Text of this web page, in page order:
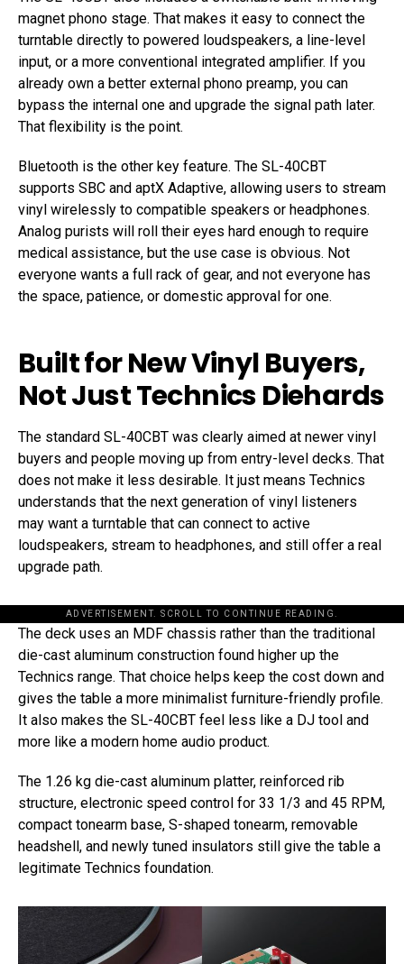
magnet phono stage. That makes it easy to connect the
turntable directly to powered loudspeakers, a line-level
input, or a more conventional integrated amplifier. If you
already own a better external phono preamp, you can
bypass the internal one and upgrade the signal path later.
That flexibility is the point.
Bluetooth is the other key feature. The SL-40CBT
supports SBC and aptX Adaptive, allowing users to stream
vinyl wirelessly to compatible speakers or headphones.
Analog purists will roll their eyes hard enough to require
medical assistance, but the use case is obvious. Not
everyone wants a full rack of gear, and not everyone has
the space, patience, or domestic approval for one.
Built for New Vinyl Buyers,
Not Just Technics Diehards
The standard SL-40CBT was clearly aimed at newer vinyl
buyers and people moving up from entry-level decks. That
does not make it less desirable. It just means Technics
understands that the next generation of vinyl listeners
may want a turntable that can connect to active
loudspeakers, stream to headphones, and still offer a real
upgrade path.
ADVERTISEMENT. SCROLL TO CONTINUE READING.
The deck uses an MDF chassis rather than the traditional
die-cast aluminum construction found higher up the
Technics range. That choice helps keep the cost down and
gives the table a more minimalist furniture-friendly profile.
It also makes the SL-40CBT feel less like a DJ tool and
more like a modern home audio product.
The 1.26 kg die-cast aluminum platter, reinforced rib
structure, electronic speed control for 33 1/3 and 45 RPM,
compact tonearm base, S-shaped tonearm, removable
headshell, and newly tuned insulators still give the table a
legitimate Technics foundation.